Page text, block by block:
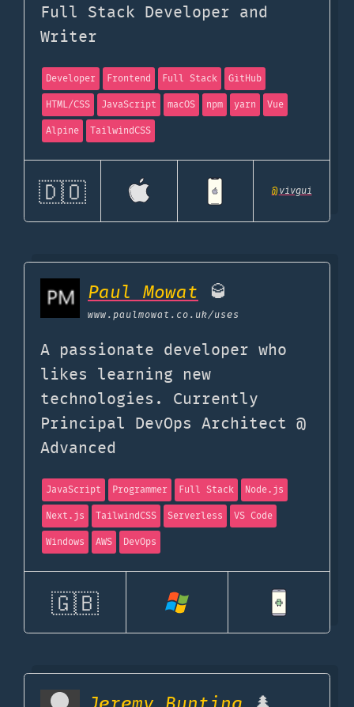
Full Stack Developer and
Writer
Developer Frontend Full Stack
GitHub
HTML/CSS
JavaScript macOS npm yarn
Vue
Alpine
TailwindCSS
🇩🇴 @vivgui
Paul Mowat 🥃
www.paulmowat.co.uk/uses
A passionate developer who
likes learning new
technologies. Currently
Principal DevOps Architect @
Advanced
JavaScript Programmer Full Stack
Node.js
Next.js
TailwindCSS Serverless
VS Code
Windows
AWS DevOps
🇬🇧